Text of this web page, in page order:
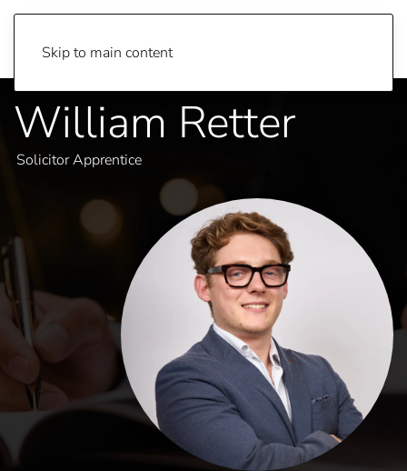
Skip to main content
William Retter
Solicitor Apprentice